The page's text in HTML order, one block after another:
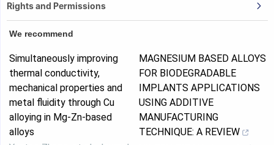
Rights and Permissions
We recommend
Simultaneously improving
thermal conductivity,
mechanical properties and
metal fluidity through Cu
alloying in Mg-Zn-based
alloys
MAGNESIUM BASED ALLOYS
FOR BIODEGRADABLE
IMPLANTS APPLICATIONS
USING ADDITIVE
MANUFACTURING
TECHNIQUE: A REVIEW